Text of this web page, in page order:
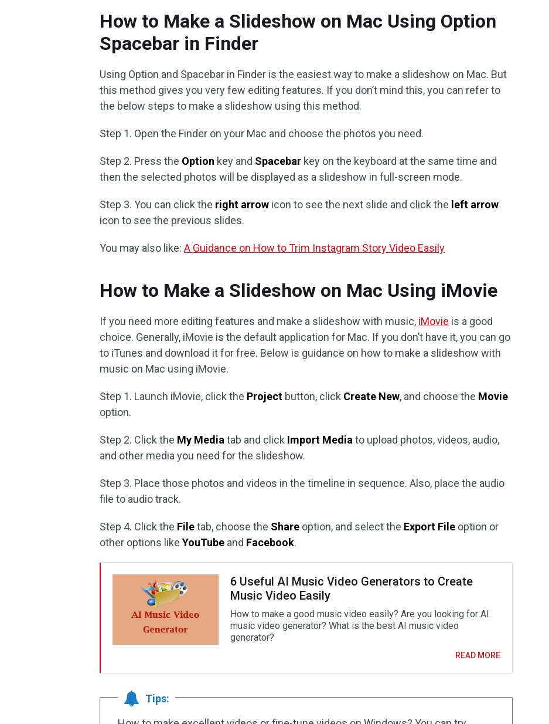
How to Make a Slideshow on Mac Using Option
Spacebar in Finder
Using Option and Spacebar in Finder is the easiest way to make a slideshow on Mac. But
this method gives you very few editing features. If you don’t mind this, you can refer to
the below steps to make a slideshow using this method.
Step 1. Open the Finder on your Mac and choose the photos you need.
Step 2. Press the Option key and Spacebar key on the keyboard at the same time and
then the selected photos will be displayed as a slideshow in full-screen mode.
Step 3. You can click the right arrow icon to see the next slide and click the left arrow
icon to see the previous slides.
You may also like:A Guidance on How to Trim Instagram Story Video Easily
How to Make a Slideshow on Mac Using iMovie
If you need more editing features and make a slideshow with music, iMovie is a good
choice. Generally, iMovie is the default application for Mac. If you don’t have it, you can go
to iTunes and download it for free. Below is guidance on how to make a slideshow with
music on Mac using iMovie.
Step 1. Launch iMovie, click the Project button, click Create New, and choose the Movie
option.
Step 2. Click the My Mediatab and click Import Mediato upload photos, videos, audio,
and other media you need for the slideshow.
Step 3. Place those photos and videos in the timeline in sequence. Also, place the audio
file to audio track.
Step 4. Click the Filetab, choose the Share option, and select the Export File option or
other options likeYouTube and Facebook.
6 Useful AI Music Video Generators to Create
Music Video Easily
How to make a good music video easily? Are you looking for AI
music video generator? What is the best AI music video
generator?
READ MORE
Tips: